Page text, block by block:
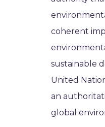
coherent
sustainable
United
an
global